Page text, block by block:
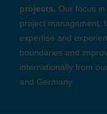
projects. Our focus
project management.
expertise and
boundaries and
internationally from
and Germany.